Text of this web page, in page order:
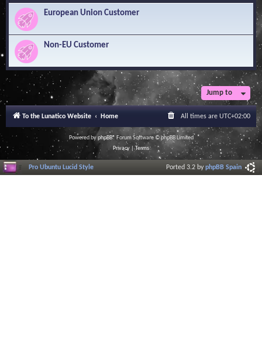
c
h
European Union Customer
Non-EU Customer
Jump to
To the Lunatico Website Home All times are UTC+02:00
Powered byphpBB® Forum Software © phpBB Limited
Privacy|Terms
Pro Ubuntu Lucid Style Ported 3.2 byphpBB Spain